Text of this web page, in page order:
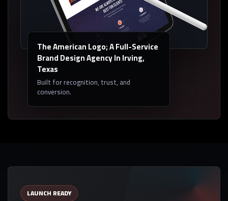
The American Logo; A Full-Service
Brand Design Agency In Irving,
Texas
Built for recognition, trust, and
conversion.
LAUNCH READY